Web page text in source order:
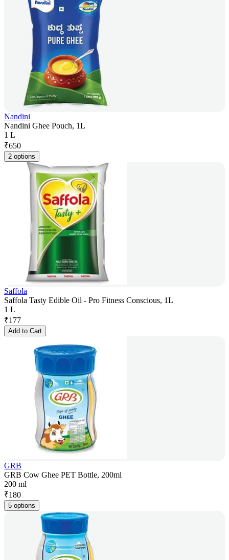
Nandini
Nandini Ghee Pouch, 1L
1 L
₹650
2 options
Saffola
Saffola Tasty Edible Oil - Pro Fitness Conscious, 1L
1 L
₹177
Add to Cart
GRB
GRB Cow Ghee PET Bottle, 200ml
200 ml
₹180
5 options